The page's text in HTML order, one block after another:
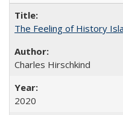
The Feeling of History
Charles Hirschkind
2020